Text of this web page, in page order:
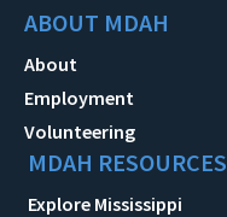
ABOUT MDAH
About
Employment
Volunteering
MDAH RESOURCES
Explore Mississippi